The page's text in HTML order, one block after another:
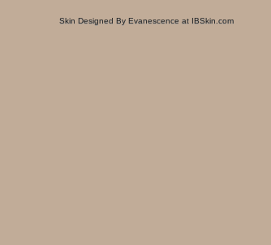
Skin Designed By Evanescence at IBSkin.com